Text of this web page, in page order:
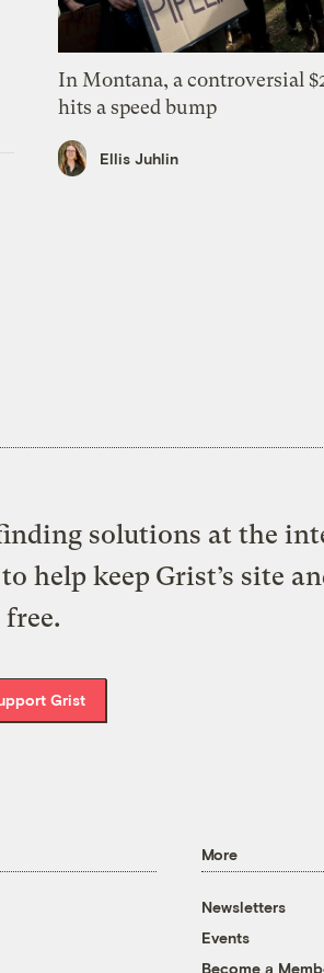
In Montana, a controversial
hits a speed bump
Ellis Juhlin
solutions at the
help keep Grist’s site
free.
Grist
More
Newsletters
Events
Become a